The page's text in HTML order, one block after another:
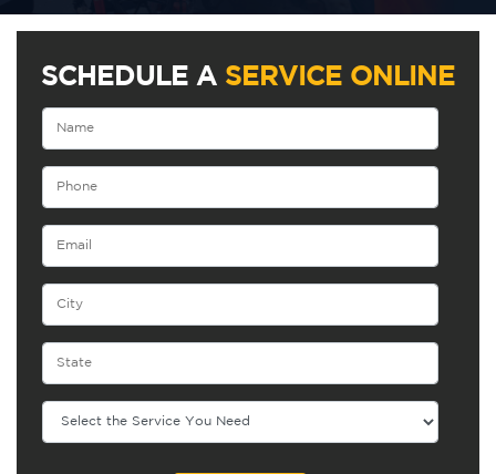
SCHEDULE A SERVICE ONLINE